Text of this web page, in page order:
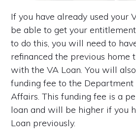
If you have already used your
be able to get your
to do this, you will need to
refinanced the previous home
with the VA Loan. You will
funding fee to the Department
Affairs. This funding fee is a
loan and will be higher if you
Loan previously.